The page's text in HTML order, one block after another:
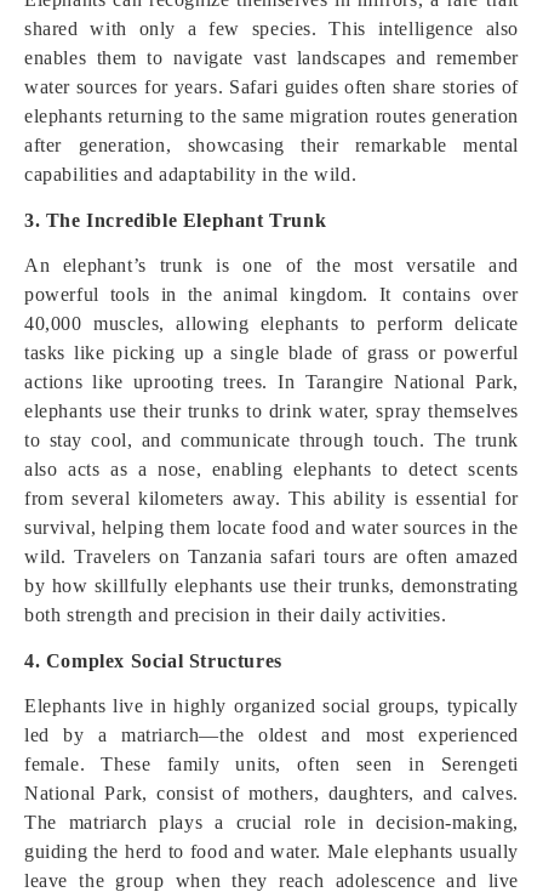
shared with only a few species. This intelligence also
enables them to navigate vast landscapes and remember
water sources for years. Safari guides often share stories of
elephants returning to the same migration routes generation
after generation, showcasing their remarkable mental
capabilities and adaptability in the wild.
3. The Incredible Elephant Trunk
An elephant’s trunk is one of the most versatile and
powerful tools in the animal kingdom. It contains over
40,000 muscles, allowing elephants to perform delicate
tasks like picking up a single blade of grass or powerful
actions like uprooting trees. In Tarangire National Park,
elephants use their trunks to drink water, spray themselves
to stay cool, and communicate through touch. The trunk
also acts as a nose, enabling elephants to detect scents
from several kilometers away. This ability is essential for
survival, helping them locate food and water sources in the
wild. Travelers on Tanzania safari tours are often amazed
by how skillfully elephants use their trunks, demonstrating
both strength and precision in their daily activities.
4. Complex Social Structures
Elephants live in highly organized social groups, typically
led by a matriarch—the oldest and most experienced
female. These family units, often seen in Serengeti
National Park, consist of mothers, daughters, and calves.
The matriarch plays a crucial role in decision-making,
guiding the herd to food and water. Male elephants usually
leave the group when they reach adolescence and live